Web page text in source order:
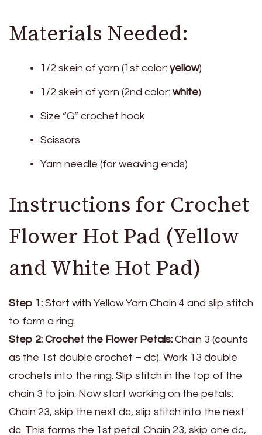
Materials Needed:
1/2 skein of yarn (1st color: yellow)
1/2 skein of yarn (2nd color: white)
Size “G” crochet hook
Scissors
Yarn needle (for weaving ends)
Instructions for Crochet
Flower Hot Pad (Yellow
and White Hot Pad)
Step 1: Start with Yellow Yarn Chain 4 and slip stitch
to form a ring.
Step 2: Crochet the Flower Petals: Chain 3 (counts
as the 1st double crochet – dc). Work 13 double
crochets into the ring. Slip stitch in the top of the
chain 3 to join. Now start working on the petals:
Chain 23, skip the next dc, slip stitch into the next
dc. This forms the 1st petal. Chain 23, skip one dc,